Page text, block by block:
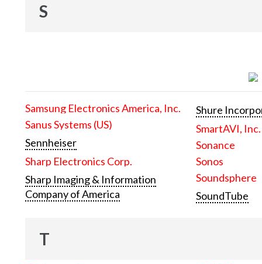
S
Samsung Electronics America, Inc.
Sanus Systems (US)
Sennheiser
Sharp Electronics Corp.
Sharp Imaging & Information
Company of America
Shure
SmartAVI, Inc.
Sonance
Sonos
Soundsphere
SoundTube
T